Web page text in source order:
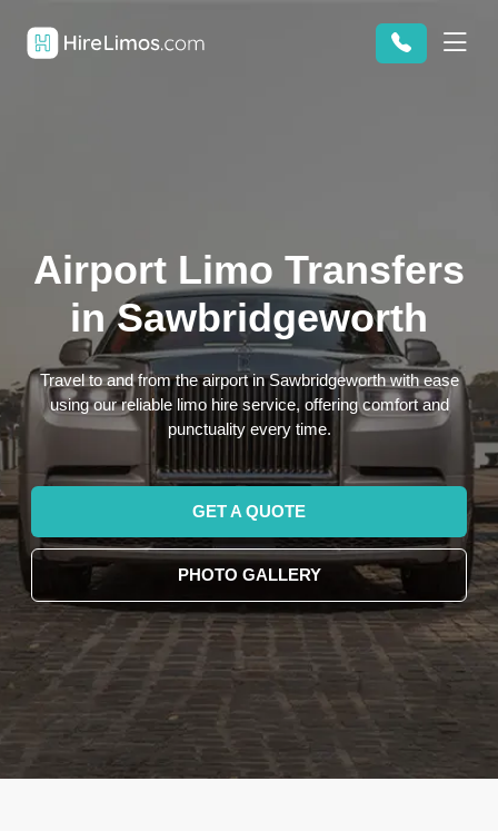
Airport Limo Transfers
in Sawbridgeworth
Travel to and from the airport in Sawbridgeworth with ease
using our reliable limo hire service, offering comfort and
punctuality every time.
GET A QUOTE
PHOTO GALLERY